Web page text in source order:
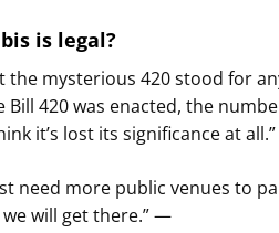
is legal?
the mysterious 420 stood for
420 was enacted, the
it’s lost its significance at all.”
need more public venues to
will get there.” —